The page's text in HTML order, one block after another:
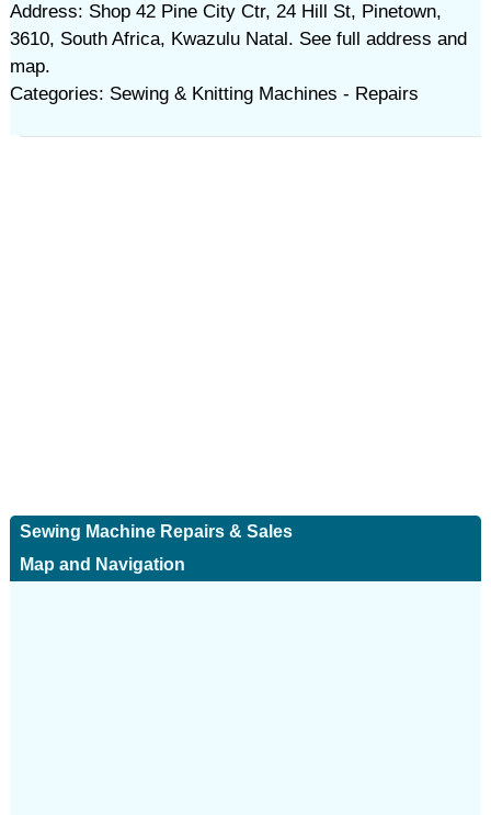
Address: Shop 42 Pine City Ctr, 24 Hill St, Pinetown,
3610, South Africa, Kwazulu Natal. See full address and
map.
Categories: Sewing & Knitting Machines - Repairs
Sewing Machine Repairs & Sales
Map and Navigation